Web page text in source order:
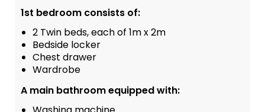
1st bedroom consists of:
2 Twin beds, each of 1m x 2m
Bedside locker
Chest drawer
Wardrobe
A main bathroom equipped with: